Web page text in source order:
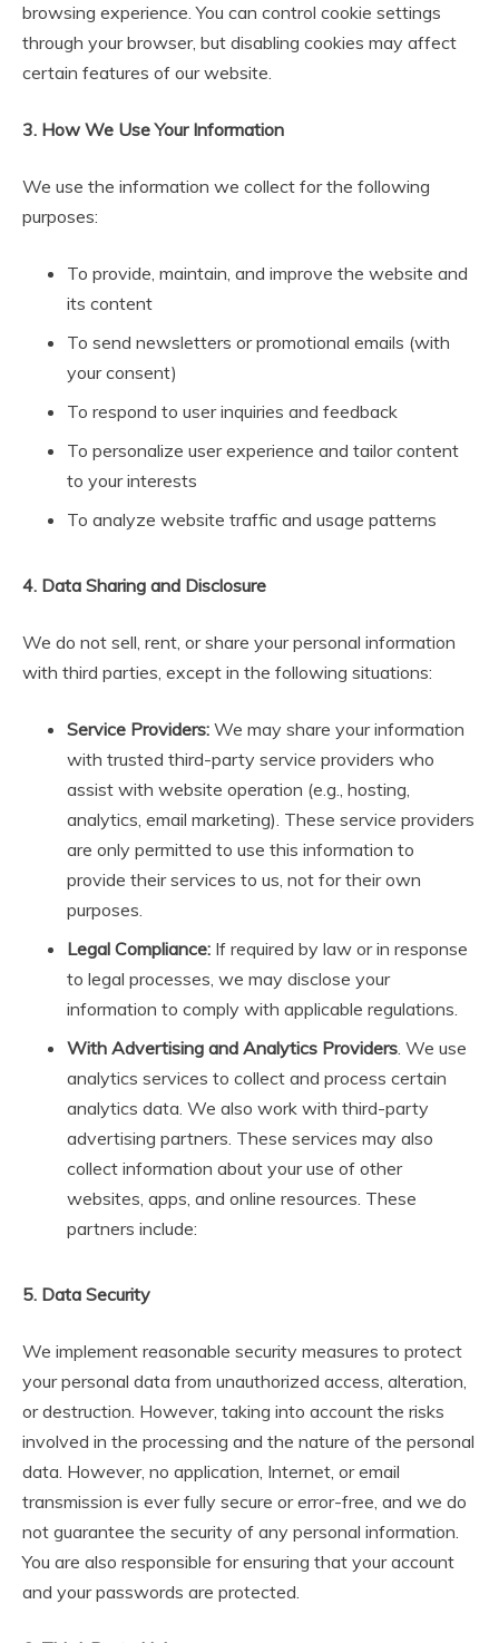
browsing experience. You can control cookie settings
through your browser, but disabling cookies may affect
certain features of our website.
3. How We Use Your Information
We use the information we collect for the following
purposes:
To provide, maintain, and improve the website and
its content
To send newsletters or promotional emails (with
your consent)
To respond to user inquiries and feedback
To personalize user experience and tailor content
to your interests
To analyze website traffic and usage patterns
4. Data Sharing and Disclosure
We do not sell, rent, or share your personal information
with third parties, except in the following situations:
Service Providers: We may share your information
with trusted third-party service providers who
assist with website operation (e.g., hosting,
analytics, email marketing). These service providers
are only permitted to use this information to
provide their services to us, not for their own
purposes.
Legal Compliance: If required by law or in response
to legal processes, we may disclose your
information to comply with applicable regulations.
With Advertising and Analytics Providers. We use
analytics services to collect and process certain
analytics data. We also work with third-party
advertising partners. These services may also
collect information about your use of other
websites, apps, and online resources. These
partners include:
5. Data Security
We implement reasonable security measures to protect
your personal data from unauthorized access, alteration,
or destruction. However, taking into account the risks
involved in the processing and the nature of the personal
data. However, no application, Internet, or email
transmission is ever fully secure or error-free, and we do
not guarantee the security of any personal information.
You are also responsible for ensuring that your account
and your passwords are protected.